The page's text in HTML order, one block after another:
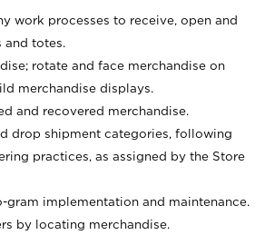
work processes to receive, open and
and totes.
rotate and face merchandise on
merchandise displays.
and recovered merchandise.
drop shipment categories, following
practices, as assigned by the Store
gram implementation and maintenance.
by locating merchandise.